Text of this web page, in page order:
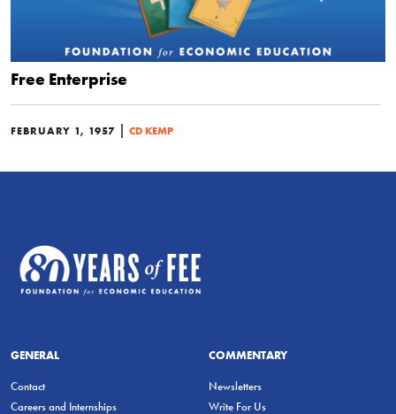
Free Enterprise
FEBRUARY 1, 1957 | CD KEMP
GENERAL
Contact
Careers and Internships
COMMENTARY
Newsletters
Write For Us